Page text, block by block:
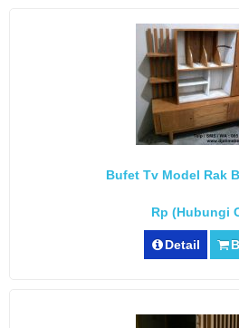
Bufet Tv Model Rak
Rp (Hubungi
Detail